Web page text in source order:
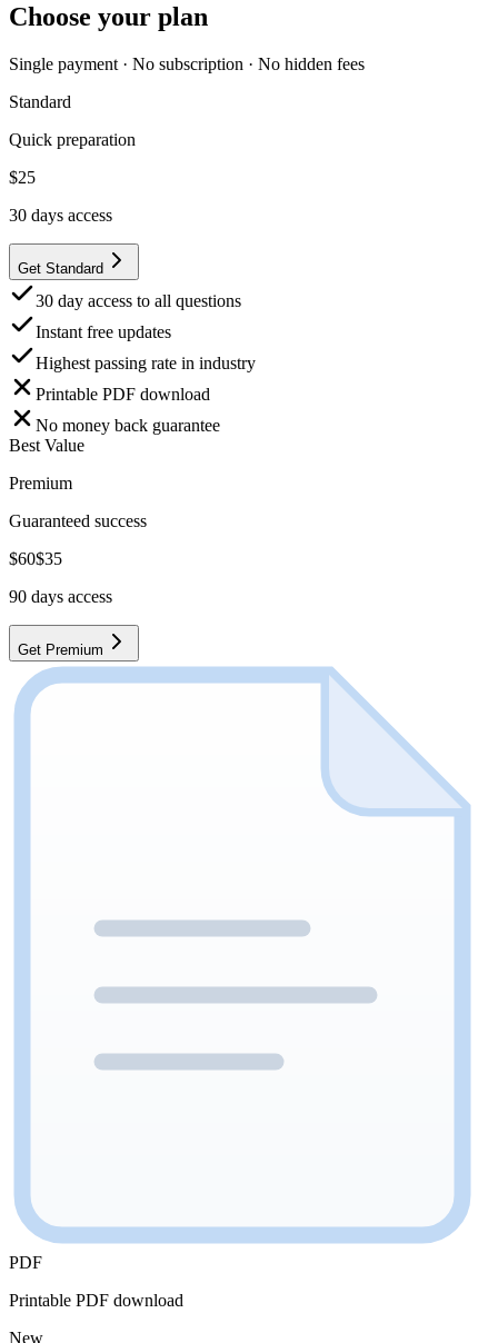
Choose your plan
Single payment · No subscription · No hidden fees
Standard
Quick preparation
$25
30 days access
Get Standard
30 day access to all questions
Instant free updates
Highest passing rate in industry
Printable PDF download
No money back guarantee
Best Value
Premium
Guaranteed success
$60$35
90 days access
Get Premium
PDF
Printable PDF download
New